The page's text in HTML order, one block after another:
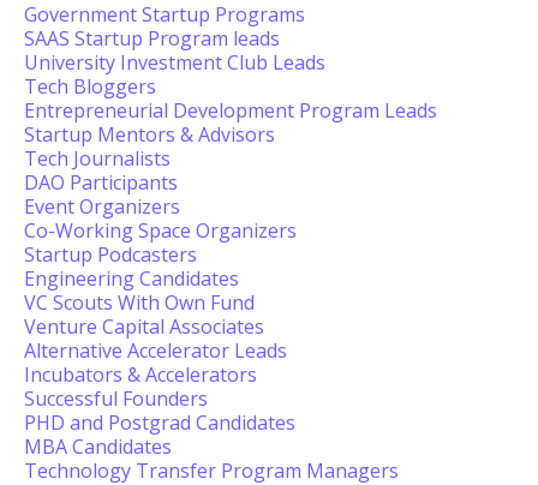
Government Startup Programs
SAAS Startup Program leads
University Investment Club Leads
Tech Bloggers
Entrepreneurial Development Program Leads
Startup Mentors & Advisors
Tech Journalists
DAO Participants
Event Organizers
Co-Working Space Organizers
Startup Podcasters
Engineering Candidates
VC Scouts With Own Fund
Venture Capital Associates
Alternative Accelerator Leads
Incubators & Accelerators
Successful Founders
PHD and Postgrad Candidates
MBA Candidates
Technology Transfer Program Managers